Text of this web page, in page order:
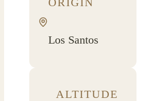
Los Santos
ALTITUDE